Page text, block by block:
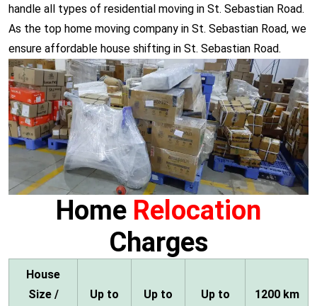
handle all types of residential moving in St. Sebastian Road.
As the top home moving company in St. Sebastian Road, we
ensure affordable house shifting in St. Sebastian Road.
Home Relocation
Charges
House
Size /
Up to
Up to
Up to
1200 km